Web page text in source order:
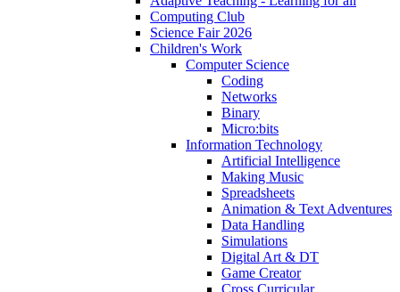
Computing Club
Science Fair 2026
Children's Work
Computer Science
Coding
Networks
Binary
Micro:bits
Information Technology
Artificial Intelligence
Making Music
Spreadsheets
Animation & Text Adventures
Data Handling
Simulations
Digital Art & DT
Game Creator